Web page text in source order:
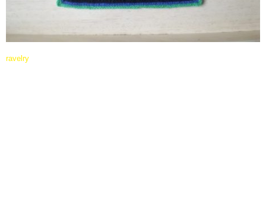
ravelry